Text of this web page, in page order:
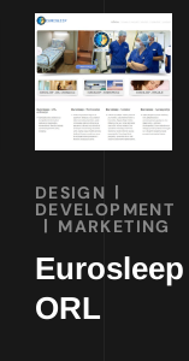
DESIGN
DEVELOPMENT
MARKETING
Eurosleep
ORL